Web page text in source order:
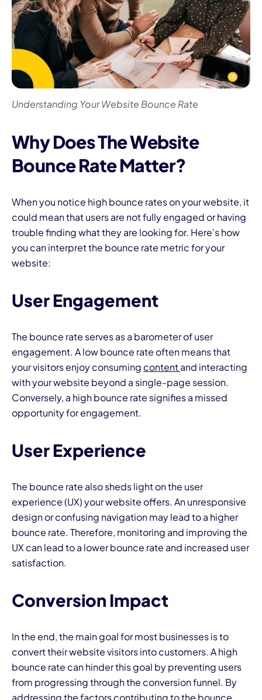
Understanding Your Website Bounce Rate
Why Does The Website
Bounce Rate Matter?
When you notice high bounce rates on your website, it
could mean that users are not fully engaged or having
trouble finding what they are looking for. Here's how
you can interpret the bounce rate metric for your
website:
User Engagement
The bounce rate serves as a barometer of user
engagement. A low bounce rate often means that
your visitors enjoy consuming contentand interacting
with your website beyond a single-page session.
Conversely, a high bounce rate signifies a missed
opportunity for engagement.
User Experience
The bounce rate also sheds light on the user
experience (UX) your website offers. An unresponsive
design or confusing navigation may lead to a higher
bounce rate. Therefore, monitoring and improving the
UX can lead to a lower bounce rate and increased user
satisfaction.
Conversion Impact
In the end, the main goal for most businesses is to
convert their website visitors into customers. A high
bounce rate can hinder this goal by preventing users
from progressing through the conversion funnel. By
addressing the factors contributing to the bounce